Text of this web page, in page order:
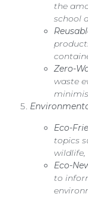
the
school
Zero-
waste
Eco-
topics
wildlife,
Eco-
to